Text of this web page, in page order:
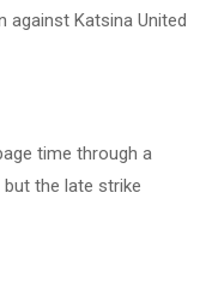
Katsina United
time through a
the late strike